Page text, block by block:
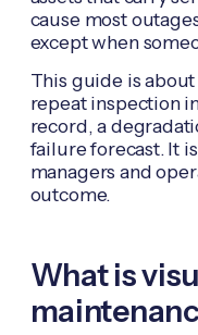
cause most
except when
This guide is
repeat inspection
record, a
failure forecast. It
managers and
outcome.
What is